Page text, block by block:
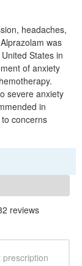
headaches,
was
States in
of anxiety
severe anxiety
in
concerns
reviews
prescription